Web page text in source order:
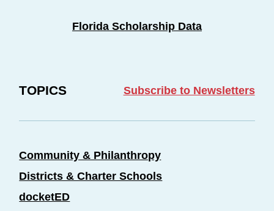
Florida Scholarship Data
TOPICS Subscribe to Newsletters
Community & Philanthropy
Districts & Charter Schools
docketED